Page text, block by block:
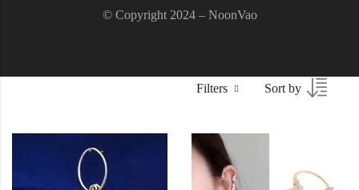
© Copyright 2024 – NoonVao
Filters Sort by